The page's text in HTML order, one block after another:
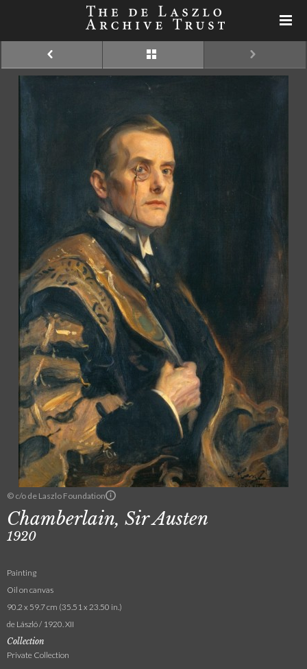
© c/o de Laszlo Foundation
Chamberlain, Sir Austen
1920
Painting
Oil on canvas
90.2 x 59.7 cm (35.51 x 23.50 in.)
de László / 1920. XII
Collection
Private Collection